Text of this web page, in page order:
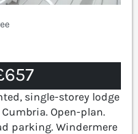
single-storey lodge
Open-plan.
parking. Windermere